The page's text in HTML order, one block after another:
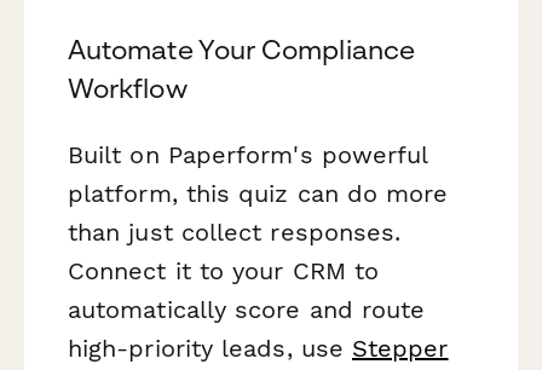
Automate Your Compliance
Workflow
Built on Paperform's powerful
platform, this quiz can do more
than just collect responses.
Connect it to your CRM to
automatically score and route
high-priority leads, use Stepper